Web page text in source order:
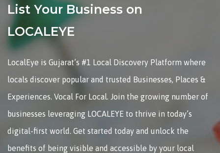
List Your Business on
LOCALEYE
LocalEye is Gujarat’s #1 Local Discovery Platform where
locals discover popular and trusted Businesses, Places &
Experiences. Vocal For Local. Join the growing number of
businesses leveraging LOCALEYE to thrive in today’s
digital-first world. Get started today and unlock the
benefits of being visible and accessible by your local